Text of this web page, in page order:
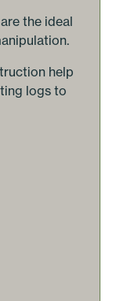
the ideal
help
logs to